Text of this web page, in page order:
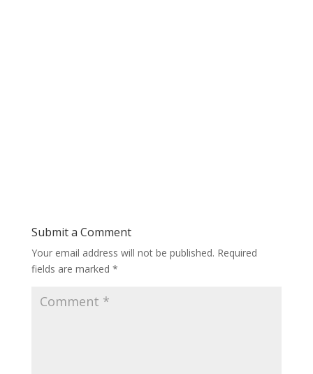
Submit a Comment
Your email address will not be published. Required
fields are marked *